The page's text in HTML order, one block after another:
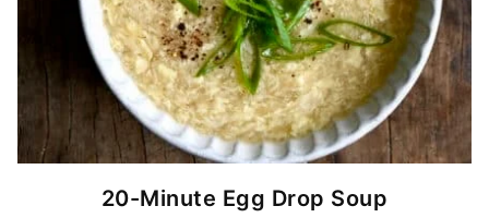
20-Minute Egg Drop Soup